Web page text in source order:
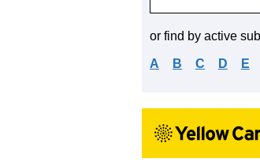
or find by active
A B C D E